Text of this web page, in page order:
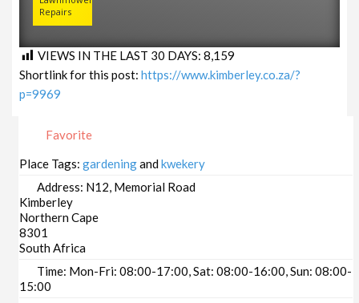
Repairs
VIEWS IN THE LAST 30 DAYS:8,159
Shortlink for this post:https://www.kimberley.co.za/?
p=9969
Favorite
Place Tags:gardeningandkwekery
Address: N12, Memorial Road
Kimberley
Northern Cape
8301
South Africa
Time: Mon-Fri: 08:00-17:00, Sat: 08:00-16:00, Sun: 08:00-
15:00